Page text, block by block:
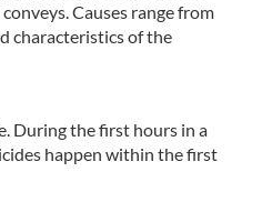
Causes range from
characteristics of the
During the first hours in a
happen within the first